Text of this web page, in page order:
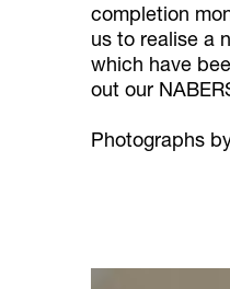
completion
us to realise a
which have
out our
Photographs